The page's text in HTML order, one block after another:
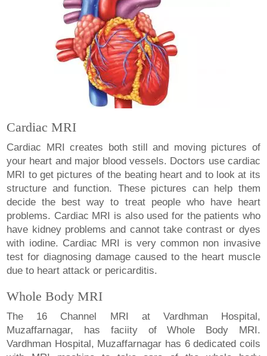
Cardiac MRI
Cardiac MRI creates both still and moving pictures of
your heart and major blood vessels. Doctors use cardiac
MRI to get pictures of the beating heart and to look at its
structure and function. These pictures can help them
decide the best way to treat people who have heart
problems. Cardiac MRI is also used for the patients who
have kidney problems and cannot take contrast or dyes
with iodine. Cardiac MRI is very common non invasive
test for diagnosing damage caused to the heart muscle
due to heart attack or pericarditis.
Whole Body MRI
The 16 Channel MRI at Vardhman Hospital,
Muzaffarnagar, has faciity of Whole Body MRI.
Vardhman Hospital, Muzaffarnagar has 6 dedicated coils